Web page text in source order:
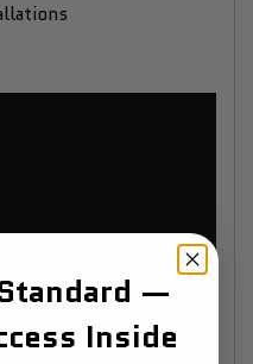
—
Inside